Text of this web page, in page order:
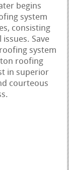
begins
system
consisting
Save
system
roofing
in superior
courteous